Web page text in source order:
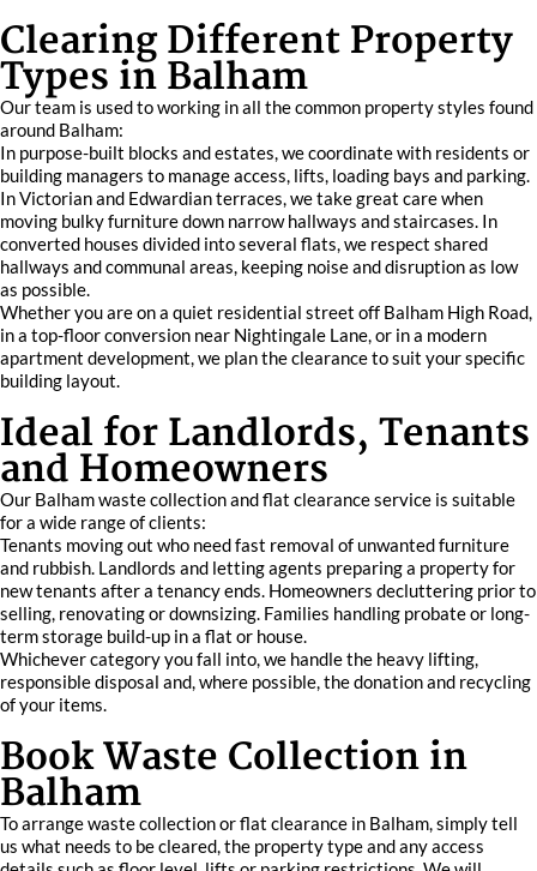
Clearing Different Property
Types in Balham
Our team is used to working in all the common property styles found
around Balham:
In purpose-built blocks and estates, we coordinate with residents or
building managers to manage access, lifts, loading bays and parking.
In Victorian and Edwardian terraces, we take great care when
moving bulky furniture down narrow hallways and staircases. In
converted houses divided into several flats, we respect shared
hallways and communal areas, keeping noise and disruption as low
as possible.
Whether you are on a quiet residential street off Balham High Road,
in a top-floor conversion near Nightingale Lane, or in a modern
apartment development, we plan the clearance to suit your specific
building layout.
Ideal for Landlords, Tenants
and Homeowners
Our Balham waste collection and flat clearance service is suitable
for a wide range of clients:
Tenants moving out who need fast removal of unwanted furniture
and rubbish. Landlords and letting agents preparing a property for
new tenants after a tenancy ends. Homeowners decluttering prior to
selling, renovating or downsizing. Families handling probate or long-
term storage build-up in a flat or house.
Whichever category you fall into, we handle the heavy lifting,
responsible disposal and, where possible, the donation and recycling
of your items.
Book Waste Collection in
Balham
To arrange waste collection or flat clearance in Balham, simply tell
us what needs to be cleared, the property type and any access